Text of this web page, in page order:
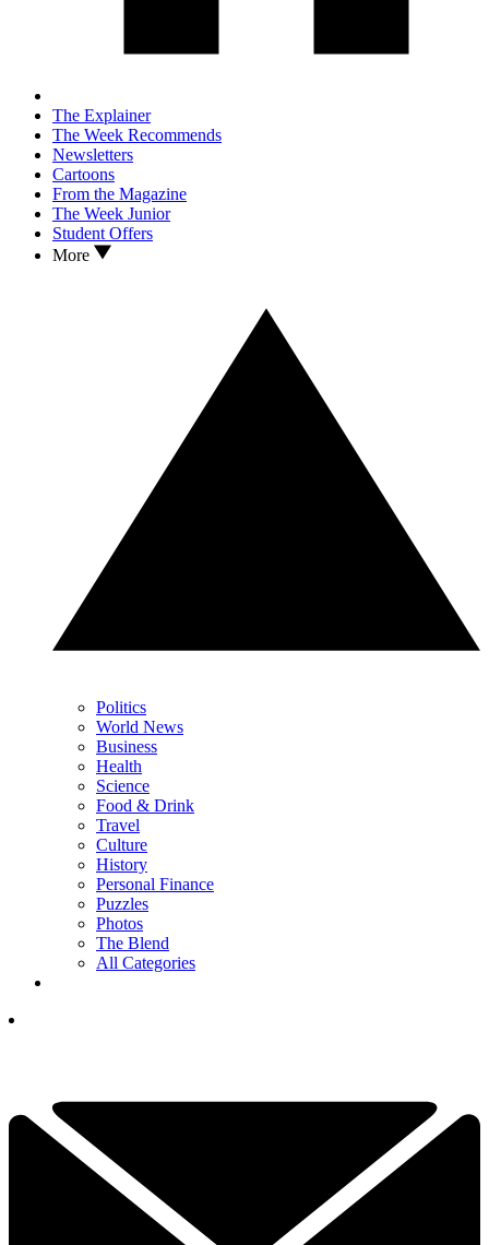
The Explainer
The Week Recommends
Newsletters
Cartoons
From the Magazine
The Week Junior
Student Offers
More
Politics
World News
Business
Health
Science
Food & Drink
Travel
Culture
History
Personal Finance
Puzzles
Photos
The Blend
All Categories